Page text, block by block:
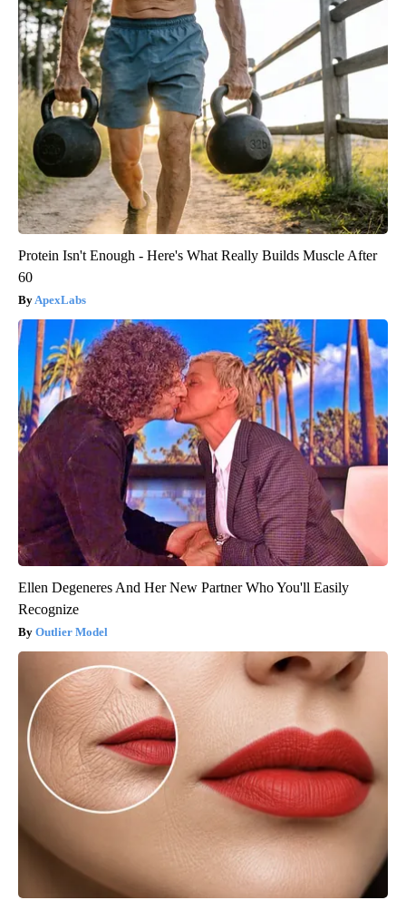
Protein Isn't Enough - Here's What Really Builds Muscle After
60
ApexLabs
Ellen Degeneres And Her New Partner Who You'll Easily
Recognize
Outlier Model